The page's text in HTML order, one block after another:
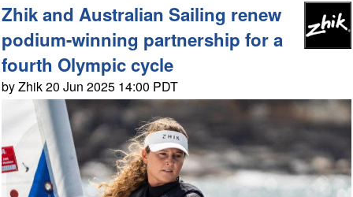
Zhik and Australian Sailing renew
podium-winning partnership for a
fourth Olympic cycle
by Zhik 20 Jun 2025 14:00 PDT